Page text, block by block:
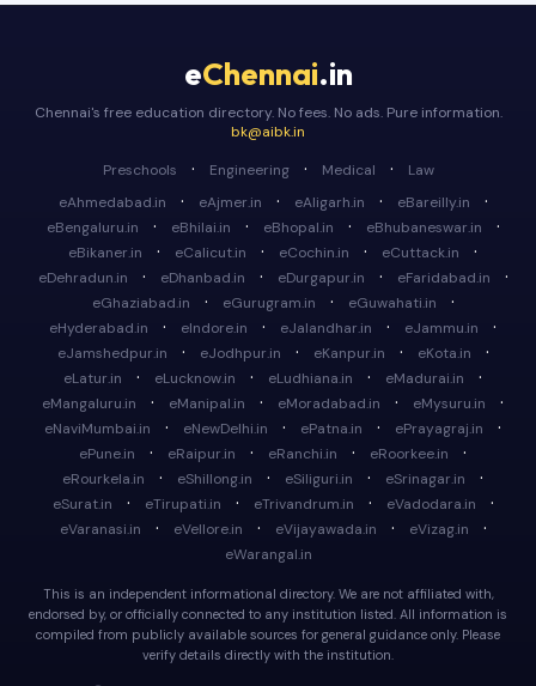
eChennai.in
Chennai's free education directory. No fees. No ads. Pure information.
bk@aibk.in
Preschools
· Engineering · Medical ·
Law
eAhmedabad.in
· eAjmer.in · eAligarh.in · eBareilly.in ·
eBengaluru.in · eBhilai.in · eBhopal.in · eBhubaneswar.in ·
eBikaner.in · eCalicut.in · eCochin.in · eCuttack.in ·
eDehradun.in · eDhanbad.in · eDurgapur.in · eFaridabad.in ·
eGhaziabad.in · eGurugram.in · eGuwahati.in ·
eHyderabad.in · eIndore.in · eJalandhar.in · eJammu.in ·
eJamshedpur.in · eJodhpur.in · eKanpur.in · eKota.in ·
eLatur.in · eLucknow.in · eLudhiana.in · eMadurai.in ·
eMangaluru.in · eManipal.in · eMoradabad.in · eMysuru.in ·
eNaviMumbai.in · eNewDelhi.in · ePatna.in · ePrayagraj.in ·
ePune.in · eRaipur.in · eRanchi.in · eRoorkee.in ·
eRourkela.in · eShillong.in · eSiliguri.in · eSrinagar.in ·
eSurat.in · eTirupati.in · eTrivandrum.in · eVadodara.in ·
eVaranasi.in · eVellore.in · eVijayawada.in · eVizag.in ·
eWarangal.in
This is an independent informational directory. We are not affiliated with,
endorsed by, or officially connected to any institution listed. All information is
compiled from publicly available sources for general guidance only. Please
verify details directly with the institution.